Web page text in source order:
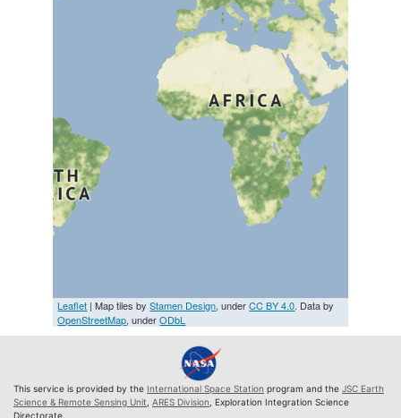
Leaflet | Map tiles byStamen Design, underCC BY 4.0. Data by
OpenStreetMap, underODbL
This service is provided by the International Space Station program and the JSC Earth
Science & Remote Sensing Unit ARES Division , Exploration Integration Science
Directorate.